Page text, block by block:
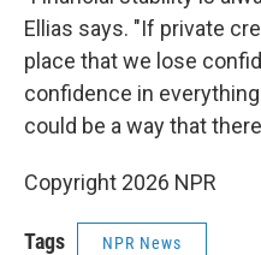
Ellias says. "If private
place that we lose
confidence in
could be a way that
Copyright 2026 NPR
Tags NPR News